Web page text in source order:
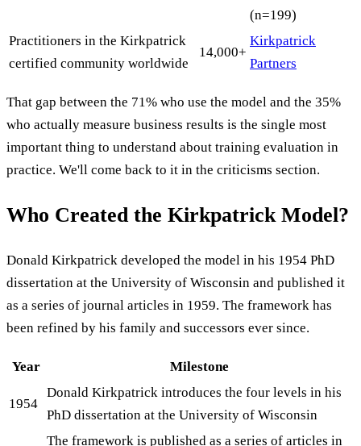
(n=199)
Practitioners in the Kirkpatrick
certified community worldwide
14,000+
Kirkpatrick
Partners
That gap between the 71% who use the model and the 35%
who actually measure business results is the single most
important thing to understand about training evaluation in
practice. We'll come back to it in the criticisms section.
Who Created the Kirkpatrick Model?
Donald Kirkpatrick developed the model in his 1954 PhD
dissertation at the University of Wisconsin and published it
as a series of journal articles in 1959. The framework has
been refined by his family and successors ever since.
Year Milestone
1954
Donald Kirkpatrick introduces the four levels in his
PhD dissertation at the University of Wisconsin
The framework is published as a series of articles in